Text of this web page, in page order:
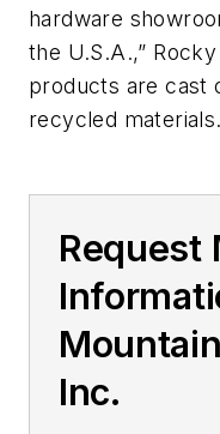
hardware
the U.S.A.,”
products are cast
recycled materials.
Request
Inc.